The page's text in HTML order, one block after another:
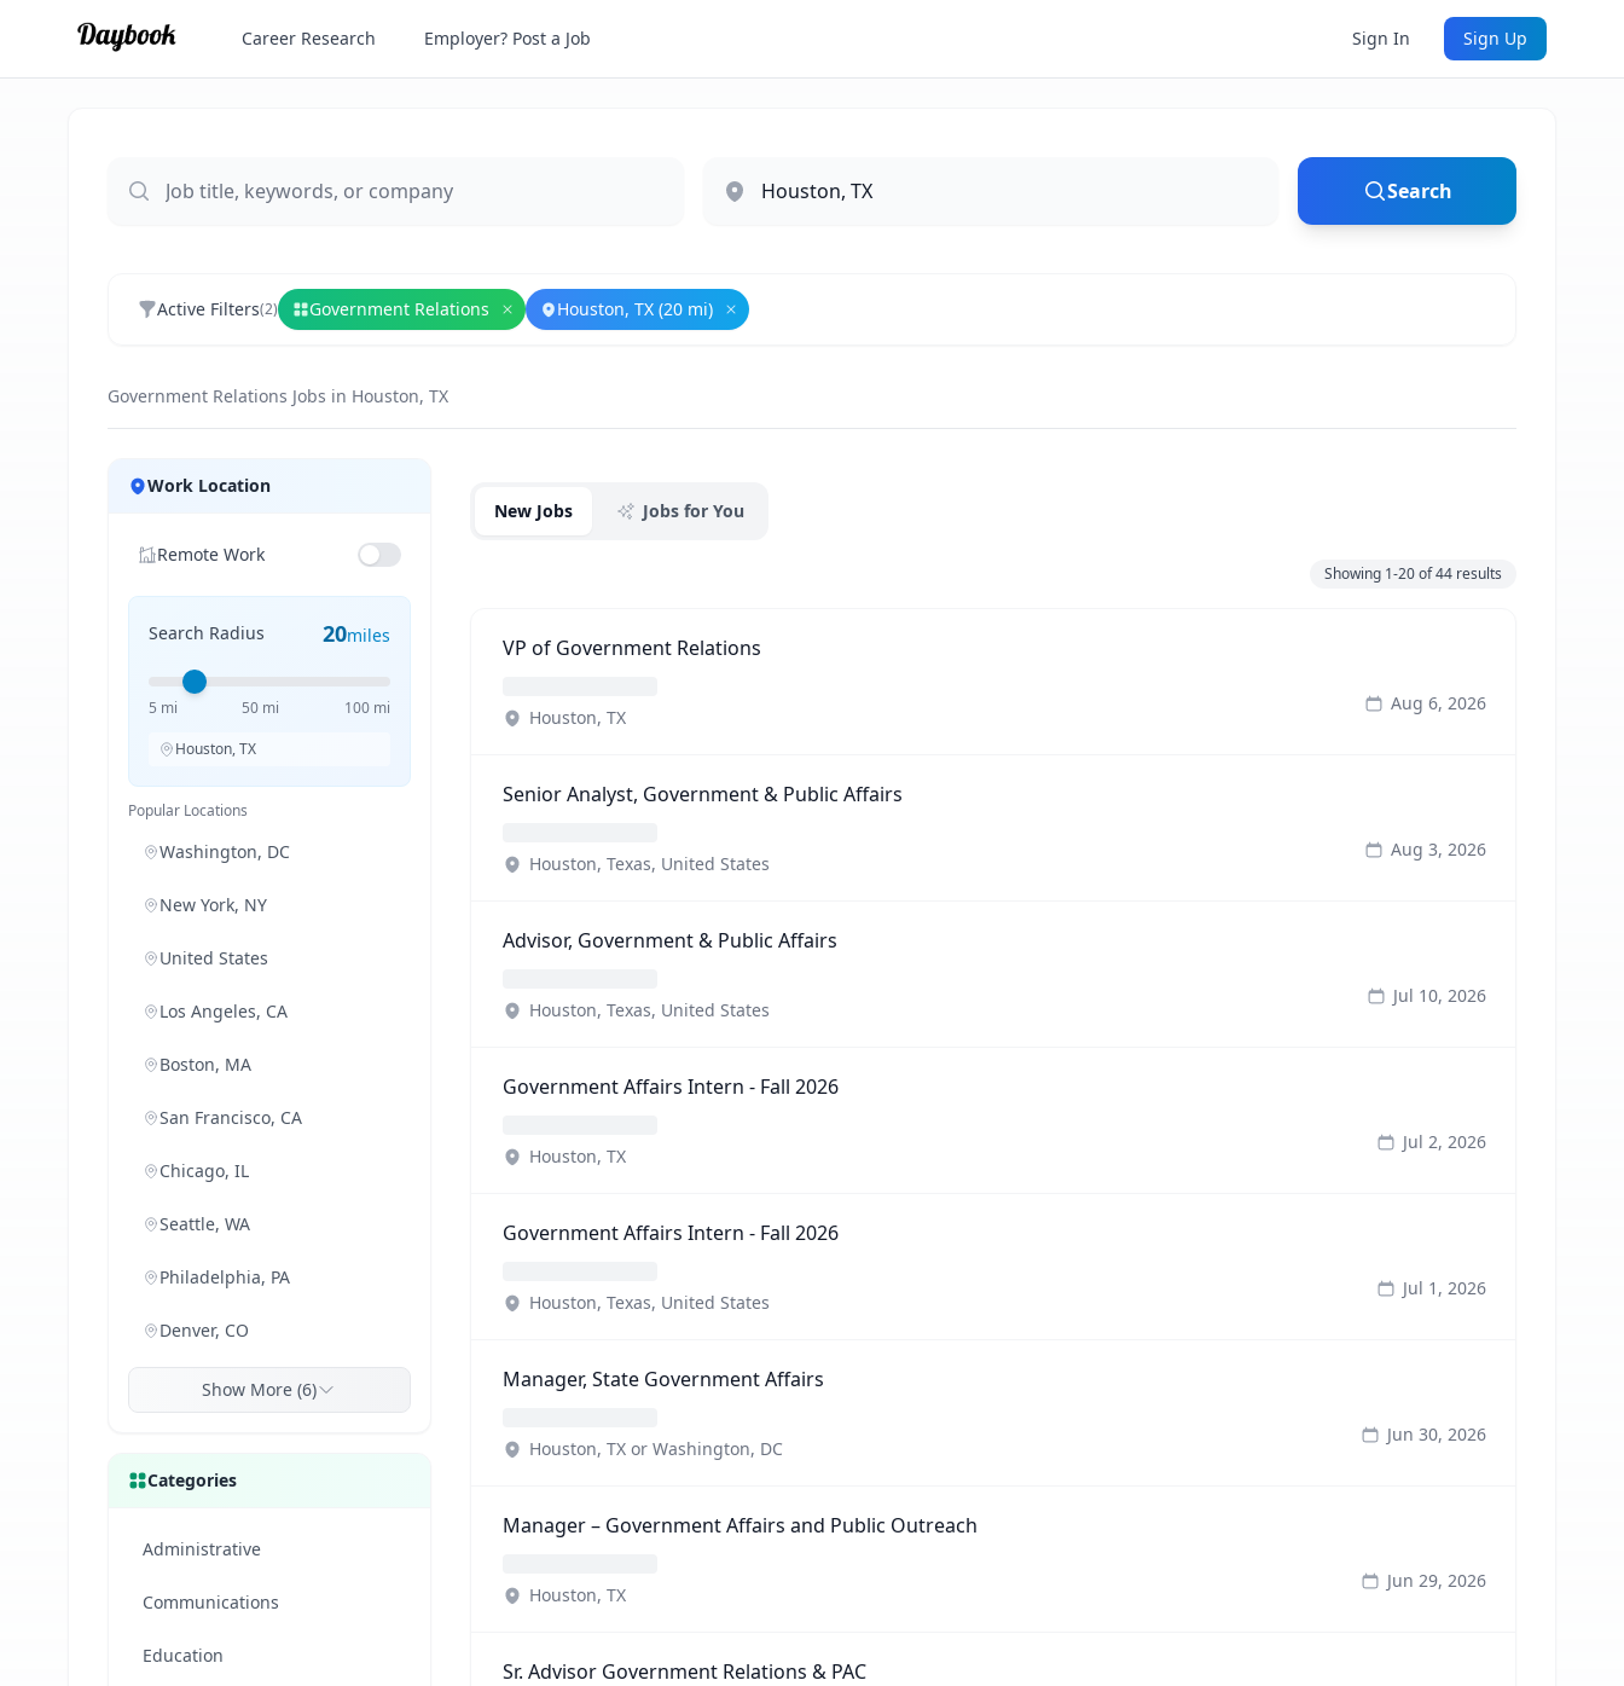
Career Research Employer? Post a Job Sign In Sign Up
Search
Active Filters(2) Government Relations RemoveGovernment Relations
Houston, TX (20 mi) Remove
Government Relations Jobs in Houston, TX
Jobs
Work Location
Remote Work
Search Radius 20miles
5 mi 50 mi
100 mi
Houston, TX
Popular Locations
Washington, DC
New York, NY
United States
Los Angeles, CA
Boston, MA
San Francisco, CA
Chicago, IL
Seattle, WA
Philadelphia, PA
Denver, CO
Show More (6)
Categories
Administrative
Communications
Education
New Jobs Jobs for You
Showing 1-20of44 results
VP of Government Relations
Houston, TX
Aug 6, 2026
Senior Analyst, Government & Public Affairs
Houston, Texas, United States
Aug 3, 2026
Advisor, Government & Public Affairs
Houston, Texas, United States
Jul 10, 2026
Government Affairs Intern - Fall 2026
Houston, TX
Jul 2, 2026
Government Affairs Intern - Fall 2026
Houston, Texas, United States
Jul 1, 2026
Manager, State Government Affairs
Houston, TX or Washington, DC
Jun 30, 2026
Manager – Government Affairs and Public Outreach
Houston, TX
Jun 29, 2026
Sr. Advisor Government Relations & PAC